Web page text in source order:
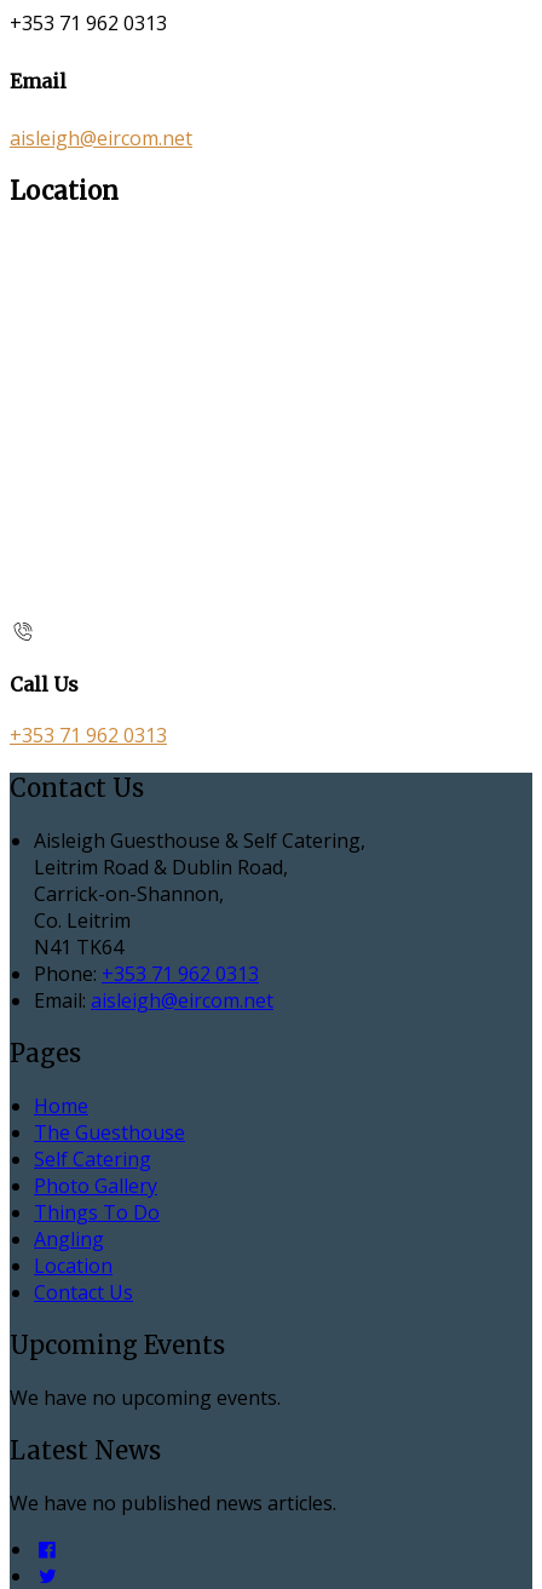
+353 71 962 0313
Email
aisleigh@eircom.net
Location
Call Us
+353 71 962 0313
Contact Us
Aisleigh Guesthouse & Self Catering,
Leitrim Road & Dublin Road,
Carrick-on-Shannon,
Co. Leitrim
N41 TK64
Phone: +353 71 962 0313
Email: aisleigh@eircom.net
Pages
Home
The Guesthouse
Self Catering
Photo Gallery
Things To Do
Angling
Location
Contact Us
Upcoming Events
We have no upcoming events.
Latest News
We have no published news articles.